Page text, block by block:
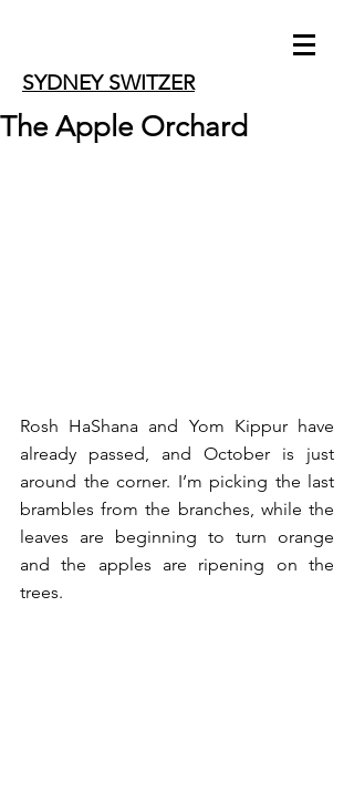
SYDNEY SWITZER
The Apple Orchard
Rosh HaShana and Yom Kippur have
already passed, and October is just
around the corner. I’m picking the last
brambles from the branches, while the
leaves are beginning to turn orange
and the apples are ripening on the
trees.